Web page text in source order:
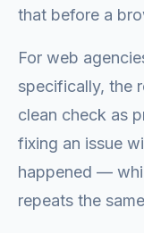
that before a
For web
specifically, the
clean check as
fixing an issue
happened —
repeats the